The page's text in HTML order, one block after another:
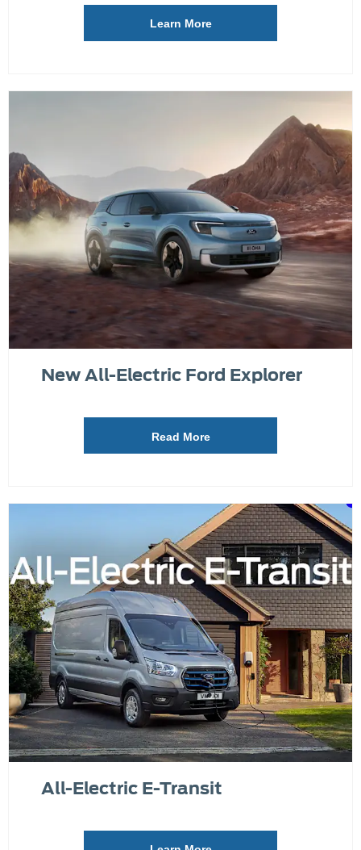
Learn More
New All-Electric Ford Explorer
Read More
All-Electric E-Transit